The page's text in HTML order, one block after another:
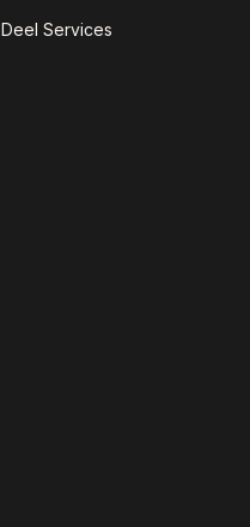
Deel Services